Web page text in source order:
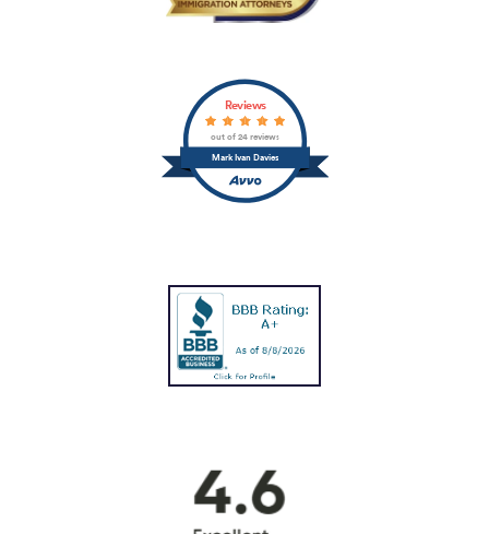
Mark Ivan Davies
Reviews
out of 24 reviews